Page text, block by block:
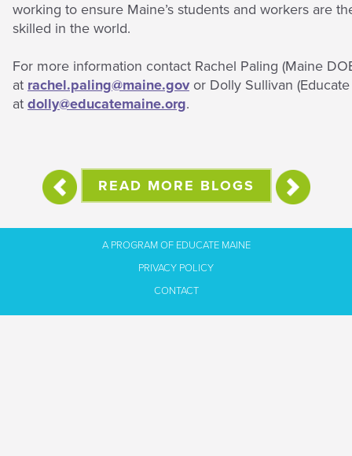
working to ensure Maine’s students and workers are
skilled in the world.
For more information contact Rachel Paling (Maine
at rachel.paling@maine.govor Dolly Sullivan
at dolly@educatemaine.org.
READ MORE BLOGS
A PROGRAM OF EDUCATE MAINE
PRIVACY POLICY
CONTACT